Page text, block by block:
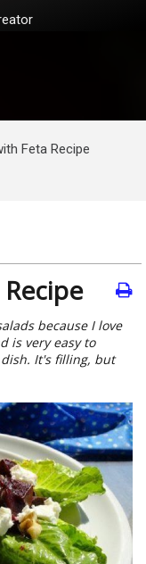
Feta Recipe
because I love
is very easy to
It's filling, but